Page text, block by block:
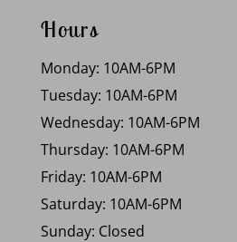
Hours
Monday: 10AM-6PM
Tuesday: 10AM-6PM
Wednesday: 10AM-6PM
Thursday: 10AM-6PM
Friday: 10AM-6PM
Saturday: 10AM-6PM
Sunday: Closed